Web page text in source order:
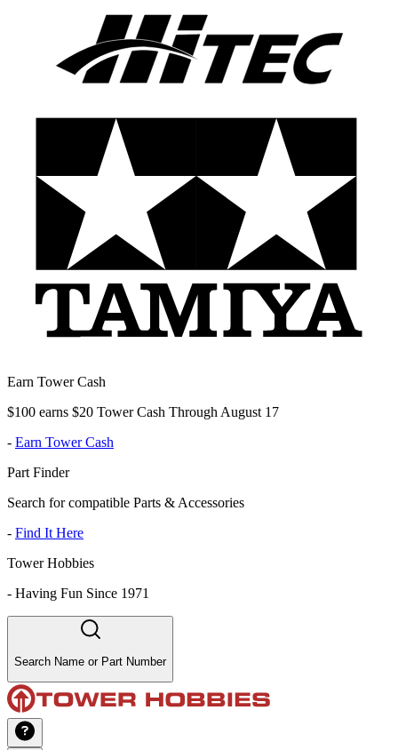
Earn Tower Cash
$100 earns $20 Tower Cash Through August 17
- Earn Tower Cash
Part Finder
Search for compatible Parts & Accessories
- Find It Here
Tower Hobbies
- Having Fun Since 1971
Search Name or Part Number